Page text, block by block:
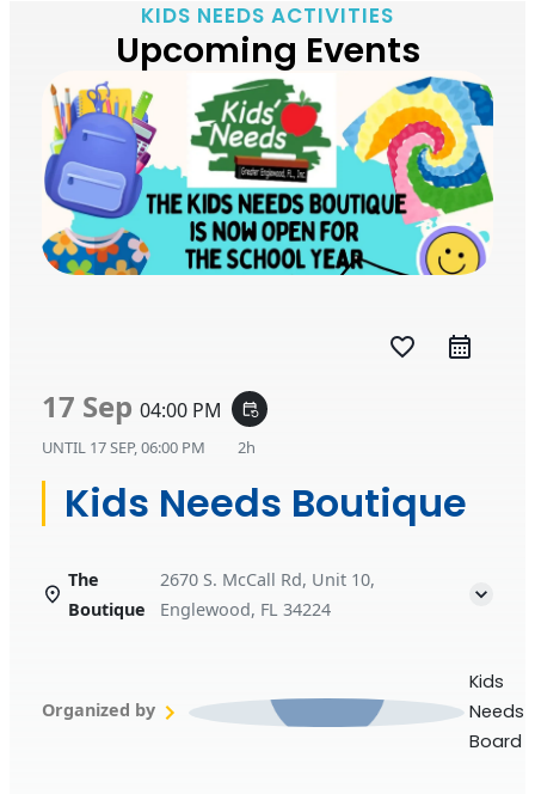
KIDS NEEDS ACTIVITIES
Upcoming Events
favorite_border
17 Sep 04:00 PM event_repeat
UNTIL 17 SEP, 06:00 PM 2h
Kids Needs Boutique
The
Boutique
2670 S. McCall Rd, Unit 10,
Englewood, FL 34224
Organized by
Kids
Needs
Board